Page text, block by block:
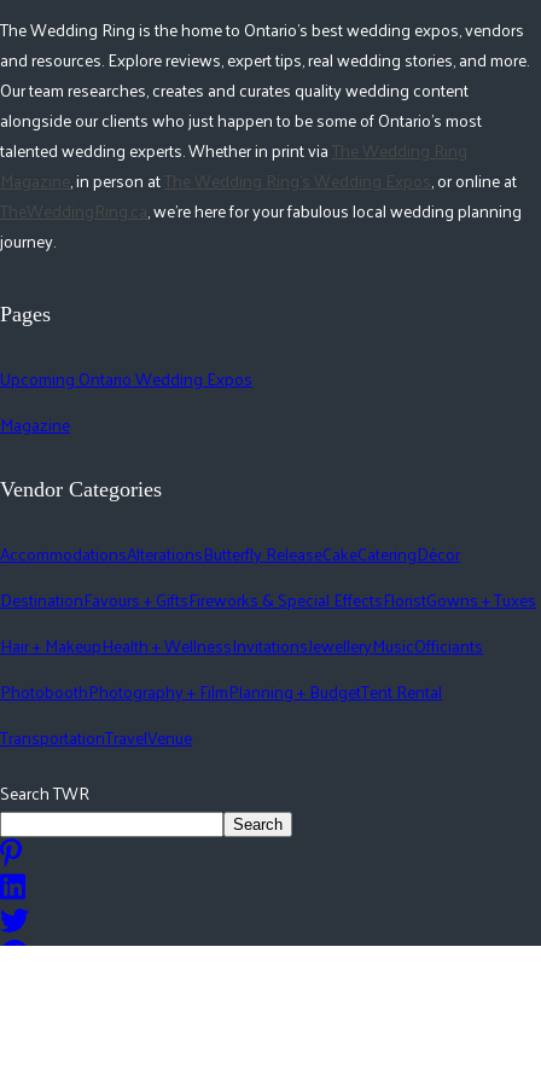
The Wedding Ring is the home to Ontario's best wedding expos, vendors
and resources. Explore reviews, expert tips, real wedding stories, and more.
Our team researches, creates and curates quality wedding content
alongside our clients who just happen to be some of Ontario's most
talented wedding experts. Whether in print viaThe Wedding Ring
Magazine, in person atThe Wedding Ring's Wedding Expos, or online at
TheWeddingRing.ca, we're here for your fabulous local wedding planning
journey.
Pages
Upcoming Ontario Wedding Expos
Magazine
Vendor Categories
AccommodationsAlterationsButterfly ReleaseCakeCateringDécor
DestinationFavours + GiftsFireworks & Special EffectsFloristGowns + Tuxes
Hair + MakeupHealth + WellnessInvitationsJewelleryMusicOfficiants
PhotoboothPhotography + FilmPlanning + BudgetTent Rental
TransportationTravelVenue
Search TWR
Search